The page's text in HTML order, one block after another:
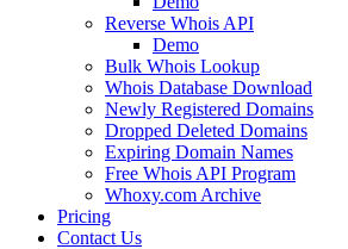
Reverse Whois API
Demo
Bulk Whois Lookup
Whois Database Download
Newly Registered Domains
Dropped Deleted Domains
Expiring Domain Names
Free Whois API Program
Whoxy.com Archive
Pricing
Contact Us